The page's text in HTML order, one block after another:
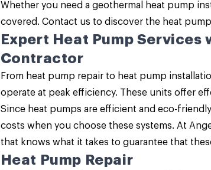
Whether you need a geothermal heat pump
covered. Contact us to discover the heat
Expert Heat Pump Services
Contractor
From heat pump repair to heat pump
operate at peak efficiency. These units offer
Since heat pumps are efficient and eco-friendly
costs when you choose these systems. At
that knows what it takes to guarantee that
Heat Pump Repair